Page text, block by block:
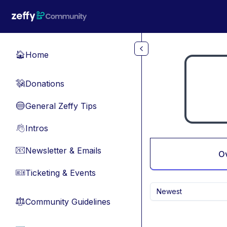
🏠Home
💸Donations
🔵General Zeffy Tips
👋Intros
📧Newsletter & Emails
🎫Ticketing & Events
⚖︎Community Guidelines
Newest